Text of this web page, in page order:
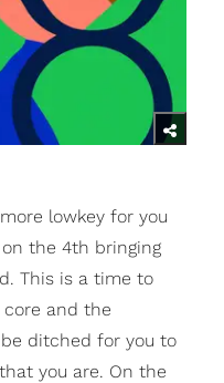
lowkey for you
the 4th bringing
This is a time to
and the
ditched for you to
you are. On the